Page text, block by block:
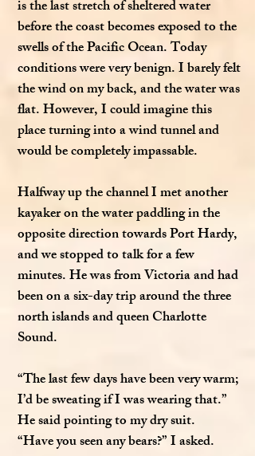
is the last stretch of sheltered water
before the coast becomes exposed to the
swells of the Pacific Ocean. Today
conditions were very benign. I barely felt
the wind on my back, and the water was
flat. However, I could imagine this
place turning into a wind tunnel and
would be completely impassable.
Halfway up the channel I met another
kayaker on the water paddling in the
opposite direction towards Port Hardy,
and we stopped to talk for a few
minutes. He was from Victoria and had
been on a six-day trip around the three
north islands and queen Charlotte
Sound.
“The last few days have been very warm;
I’d be sweating if I was wearing that.”
He said pointing to my dry suit.
“Have you seen any bears?” I asked.